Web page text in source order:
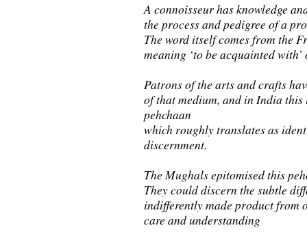
A connoisseur has knowledge
the process and pedigree of a
The word itself comes from the
meaning ‘to be acquainted with’
Patrons of the arts and crafts
of that medium, and in India this
pehchaan
which roughly translates as
discernment.
The Mughals epitomised this
They could discern the subtle
indifferently made product from
care and understanding